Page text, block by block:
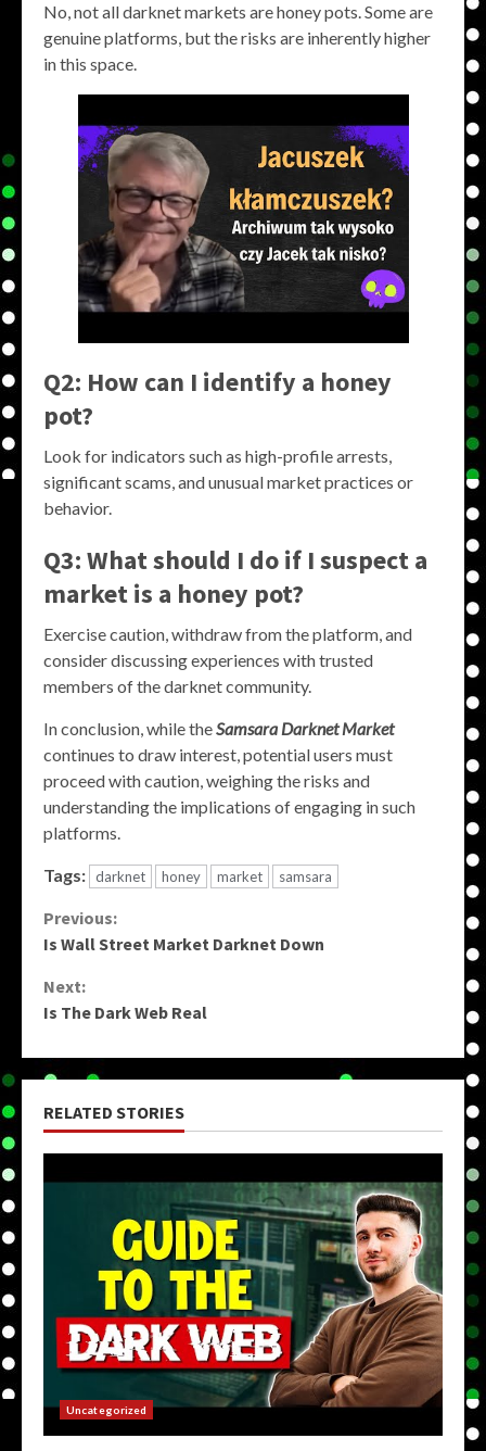
No, not all darknet markets are honey pots. Some are
genuine platforms, but the risks are inherently higher
in this space.
Q2: How can I identify a honey
pot?
Look for indicators such as high-profile arrests,
significant scams, and unusual market practices or
behavior.
Q3: What should I do if I suspect a
market is a honey pot?
Exercise caution, withdraw from the platform, and
consider discussing experiences with trusted
members of the darknet community.
In conclusion, while theSamsara Darknet Market
continues to draw interest, potential users must
proceed with caution, weighing the risks and
understanding the implications of engaging in such
platforms.
Tags: darknet honey market samsara
Continue
Previous:
Is Wall Street Market Darknet Down
Next:
Is The Dark Web Real
RELATED STORIES
Uncategorized